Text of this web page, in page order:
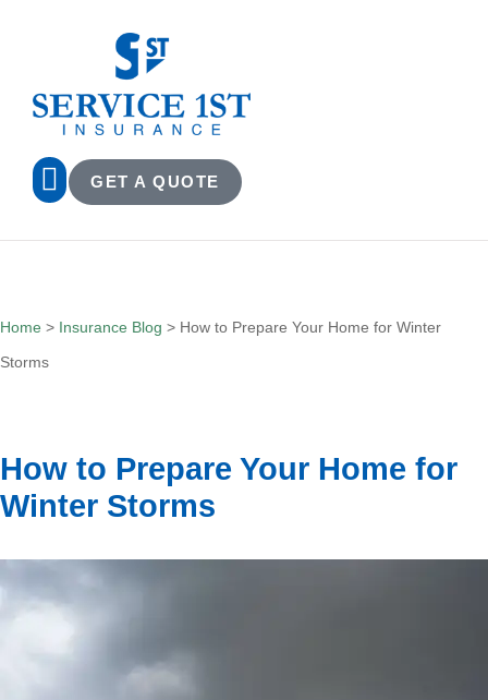
GET A QUOTE
Home > Insurance Blog > How to Prepare Your Home for Winter
Storms
How to Prepare Your Home for
Winter Storms